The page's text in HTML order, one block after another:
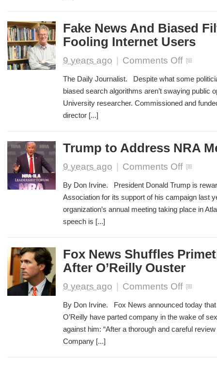
Job
Fake News And Biased
Fooling Internet Users
9 years ago Comments Offon
Biased
Filters
The Daily Journalist. Despite what some
biased search algorithms aren’t swaying public
University researcher. Commissioned and
director [...]
Trump to Address NRA
9 years ago Comments Offon
Address
NRA
Meeting
By Don Irvine. President Donald Trump is
Association for its support of his campaign last
organization’s annual meeting taking place in
speech is [...]
Fox News Shuffles
After O’Reilly Ouster
9 years ago Comments Offon
News
Shuffles
Primetime
Lineup
By Don Irvine. Fox News announced today
O’Reilly have parted company in the wake of
against him: “After a thorough and careful
Company [...]